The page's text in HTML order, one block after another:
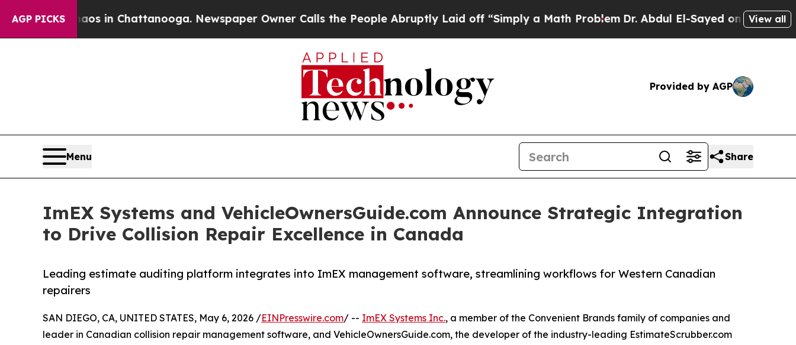
AGP PICKS
Chaos in Chattanooga. Newspaper Owner Calls the People Abruptly Laid off “Simply a Math ProblemDr. Abdul El-Sayed on Historic Michigan
View all
Provided by AGP
Menu Share
ImEX Systems and VehicleOwnersGuide.com Announce Strategic Integration
to Drive Collision Repair Excellence in Canada
Leading estimate auditing platform integrates into ImEX management software, streamlining workflows for Western Canadian
repairers
SAN DIEGO, CA, UNITED STATES, May 6, 2026 /EINPresswire.com/ -- ImEX Systems Inc., a member of the Convenient Brands family of companies and
leader in Canadian collision repair management software, and VehicleOwnersGuide.com, the developer of the industry-leading EstimateScrubber.com